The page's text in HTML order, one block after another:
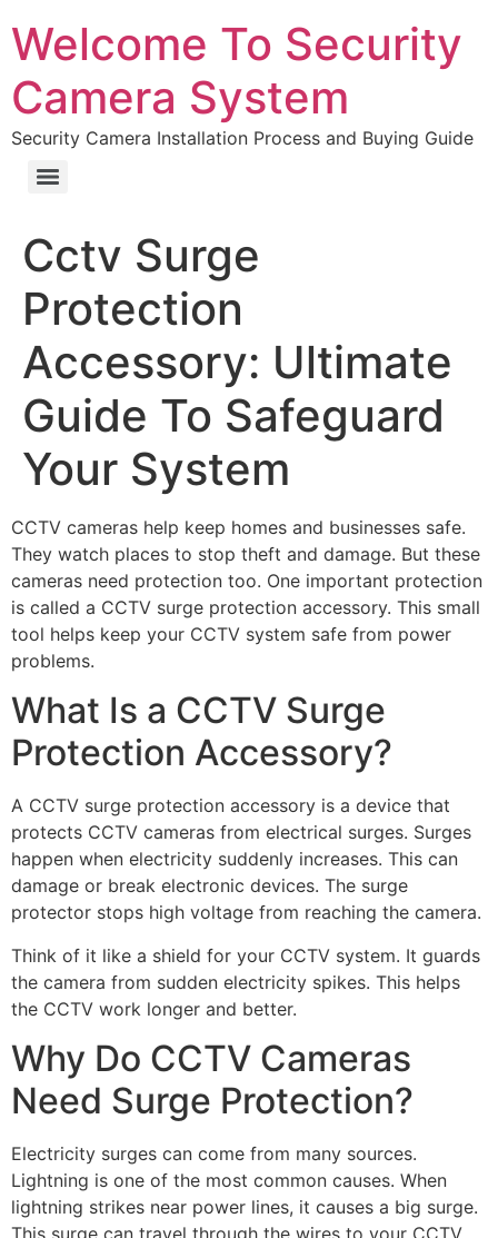
Welcome To Security
Camera System
Security Camera Installation Process and Buying Guide
Cctv Surge
Protection
Accessory: Ultimate
Guide To Safeguard
Your System
CCTV cameras help keep homes and businesses safe.
They watch places to stop theft and damage. But these
cameras need protection too. One important protection
is called a CCTV surge protection accessory. This small
tool helps keep your CCTV system safe from power
problems.
What Is a CCTV Surge
Protection Accessory?
A CCTV surge protection accessory is a device that
protects CCTV cameras from electrical surges. Surges
happen when electricity suddenly increases. This can
damage or break electronic devices. The surge
protector stops high voltage from reaching the camera.
Think of it like a shield for your CCTV system. It guards
the camera from sudden electricity spikes. This helps
the CCTV work longer and better.
Why Do CCTV Cameras
Need Surge Protection?
Electricity surges can come from many sources.
Lightning is one of the most common causes. When
lightning strikes near power lines, it causes a big surge.